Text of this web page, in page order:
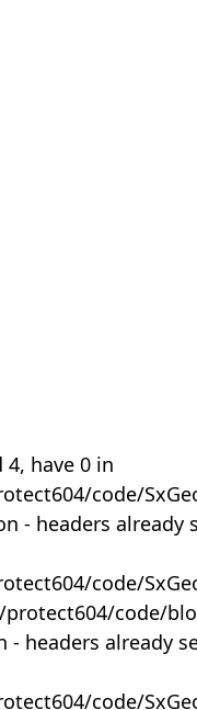
have 0 in
code/
- headers already
code/
code/
headers already
code/